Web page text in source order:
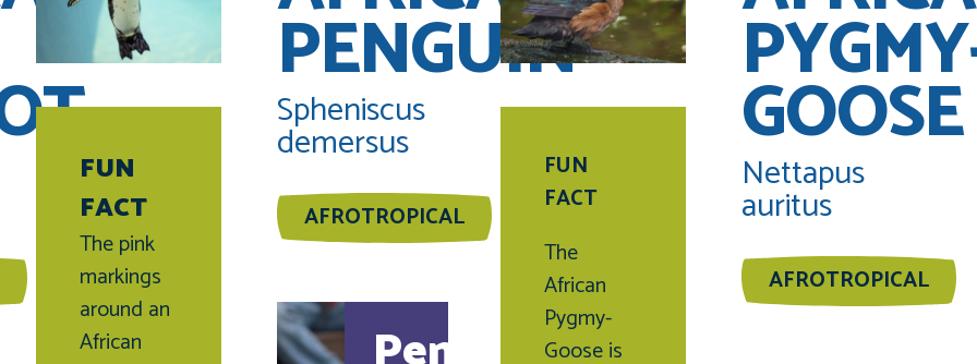
FUN
FACT
The pink
markings
around an
African
PENGUIN
Spheniscus
demersus
AFROTROPICAL
FUN
FACT
The
African
Pygmy-
Goose is
GOOSE
Nettapus
auritus
AFROTROPICAL